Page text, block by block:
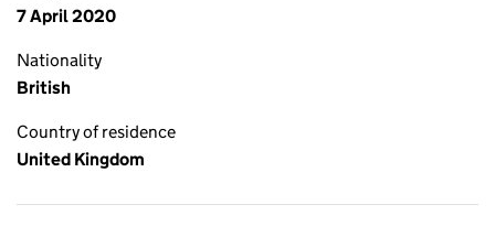
7 April 2020
Nationality
British
Country of residence
United Kingdom